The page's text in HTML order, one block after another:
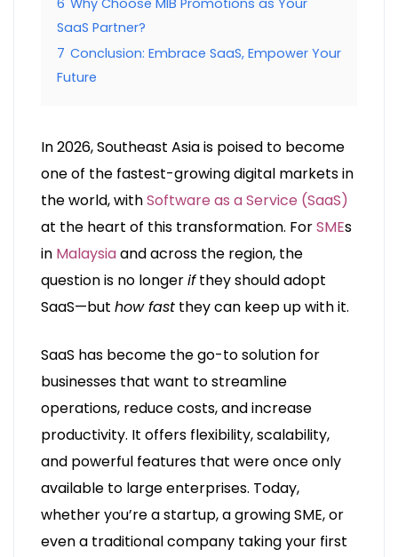
6 Why Choose MIB Promotions as Your
SaaS Partner?
7 Conclusion: Embrace SaaS, Empower Your
Future
In 2026, Southeast Asia is poised to become
one of the fastest-growing digital markets in
the world, withSoftware as a Service (SaaS)
at the heart of this transformation. ForSMEs
in Malaysiaand across the region, the
question is no longerifthey should adopt
SaaS—but how fast they can keep up with it.
SaaS has become the go-to solution for
businesses that want to streamline
operations, reduce costs, and increase
productivity. It offers flexibility, scalability,
and powerful features that were once only
available to large enterprises. Today,
whether you’re a startup, a growing SME, or
even a traditional company taking your first